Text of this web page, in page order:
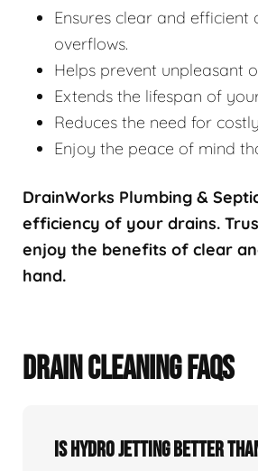
Ensures clear and
overflows.
Helps prevent unpleasant
Extends the lifespan of
Reduces the need for
Enjoy the peace of mind
DrainWorks Plumbing &
efficiency of your drains.
enjoy the benefits of clear
hand.
DRAIN CLEANING FAQS
Is hydro jetting better